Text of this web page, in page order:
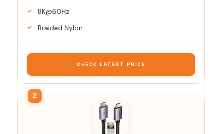
8K@60Hz
Braided Nylon
CHECK LATEST PRICE